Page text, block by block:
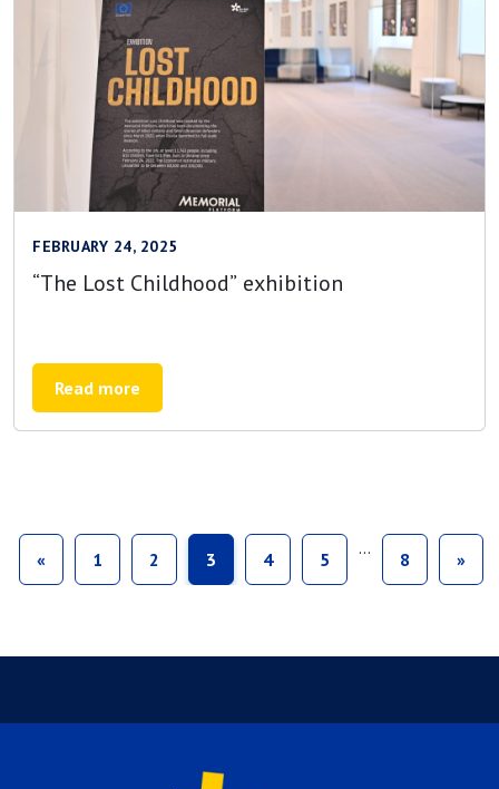
FEBRUARY 24, 2025
“The Lost Childhood” exhibition
Read more
« 1 2 3 4 5
…
8 »